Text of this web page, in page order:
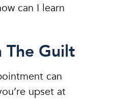
can I learn
The Guilt
can
upset at